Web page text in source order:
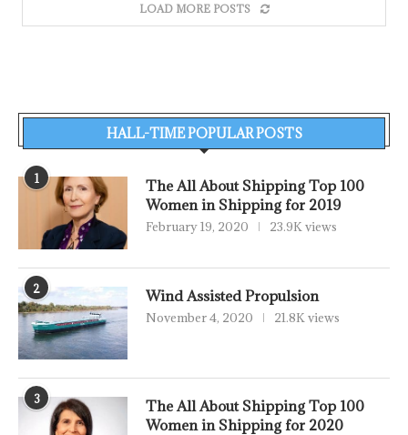
LOAD MORE POSTS
HALL-TIME POPULAR POSTS
1
The All About Shipping Top 100
Women in Shipping for 2019
February 19, 2020 23.9K views
2 Wind Assisted Propulsion
November 4, 2020 21.8K views
3
The All About Shipping Top 100
Women in Shipping for 2020